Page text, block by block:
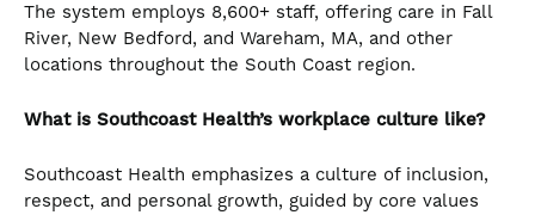
The system employs 8,600+ staff, offering care in Fall
River, New Bedford, and Wareham, MA, and other
locations throughout the South Coast region.
What is Southcoast Health’s workplace culture like?
Southcoast Health emphasizes a culture of inclusion,
respect, and personal growth, guided by core values